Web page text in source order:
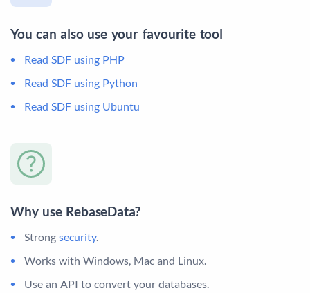
You can also use your favourite tool
Read SDF using PHP
Read SDF using Python
Read SDF using Ubuntu
Why use RebaseData?
Strong security.
Works with Windows, Mac and Linux.
Use an API to convert your databases.